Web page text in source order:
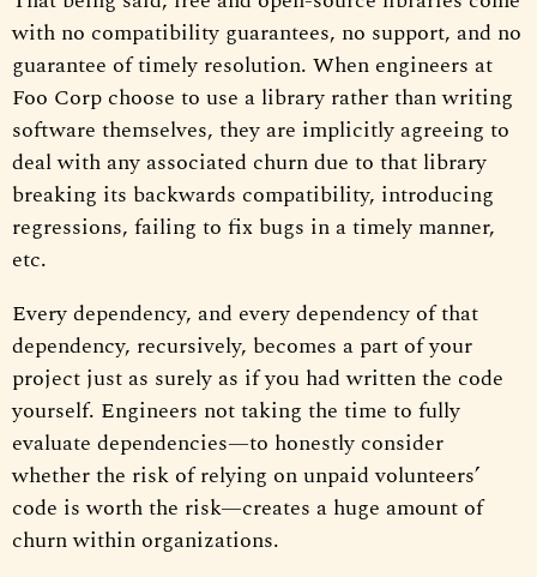
with no compatibility guarantees, no support, and no
guarantee of timely resolution. When engineers at
Foo Corp choose to use a library rather than writing
software themselves, they are implicitly agreeing to
deal with any associated churn due to that library
breaking its backwards compatibility, introducing
regressions, failing to fix bugs in a timely manner,
etc.
Every dependency, and every dependency of that
dependency, recursively, becomes a part of your
project just as surely as if you had written the code
yourself. Engineers not taking the time to fully
evaluate dependencies—to honestly consider
whether the risk of relying on unpaid volunteers’
code is worth the risk—creates a huge amount of
churn within organizations.